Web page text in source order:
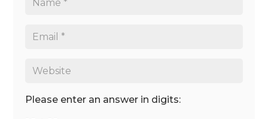
Please enter an answer in digits: